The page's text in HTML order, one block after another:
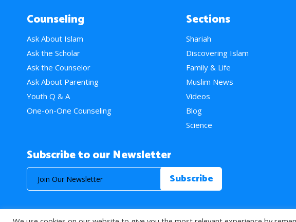
Counseling
Ask About Islam
Ask the Scholar
Ask the Counselor
Ask About Parenting
Youth Q & A
One-on-One Counseling
Sections
Shariah
Discovering Islam
Family & Life
Muslim News
Videos
Blog
Science
Subscribe to our Newsletter